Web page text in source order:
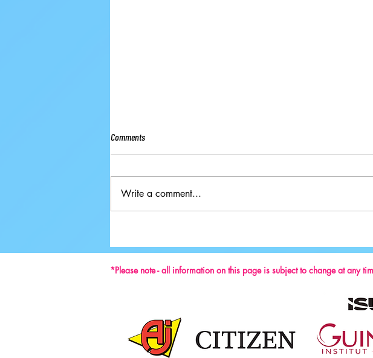
Comments
Write a comment...
*Please note - all information on this page is subject to change at any